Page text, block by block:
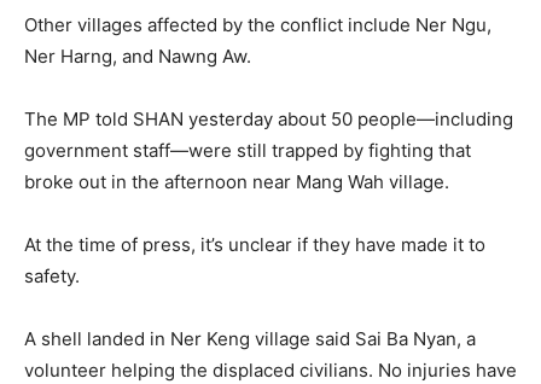
Other villages affected by the conflict include Ner Ngu,
Ner Harng, and Nawng Aw.
The MP told SHAN yesterday about 50 people—including
government staff—were still trapped by fighting that
broke out in the afternoon near Mang Wah village.
At the time of press, it’s unclear if they have made it to
safety.
A shell landed in Ner Keng village said Sai Ba Nyan, a
volunteer helping the displaced civilians. No injuries have